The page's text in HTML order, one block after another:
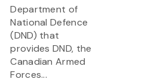
Department of
National Defence
(DND) that
provides DND, the
Canadian Armed
Forces...